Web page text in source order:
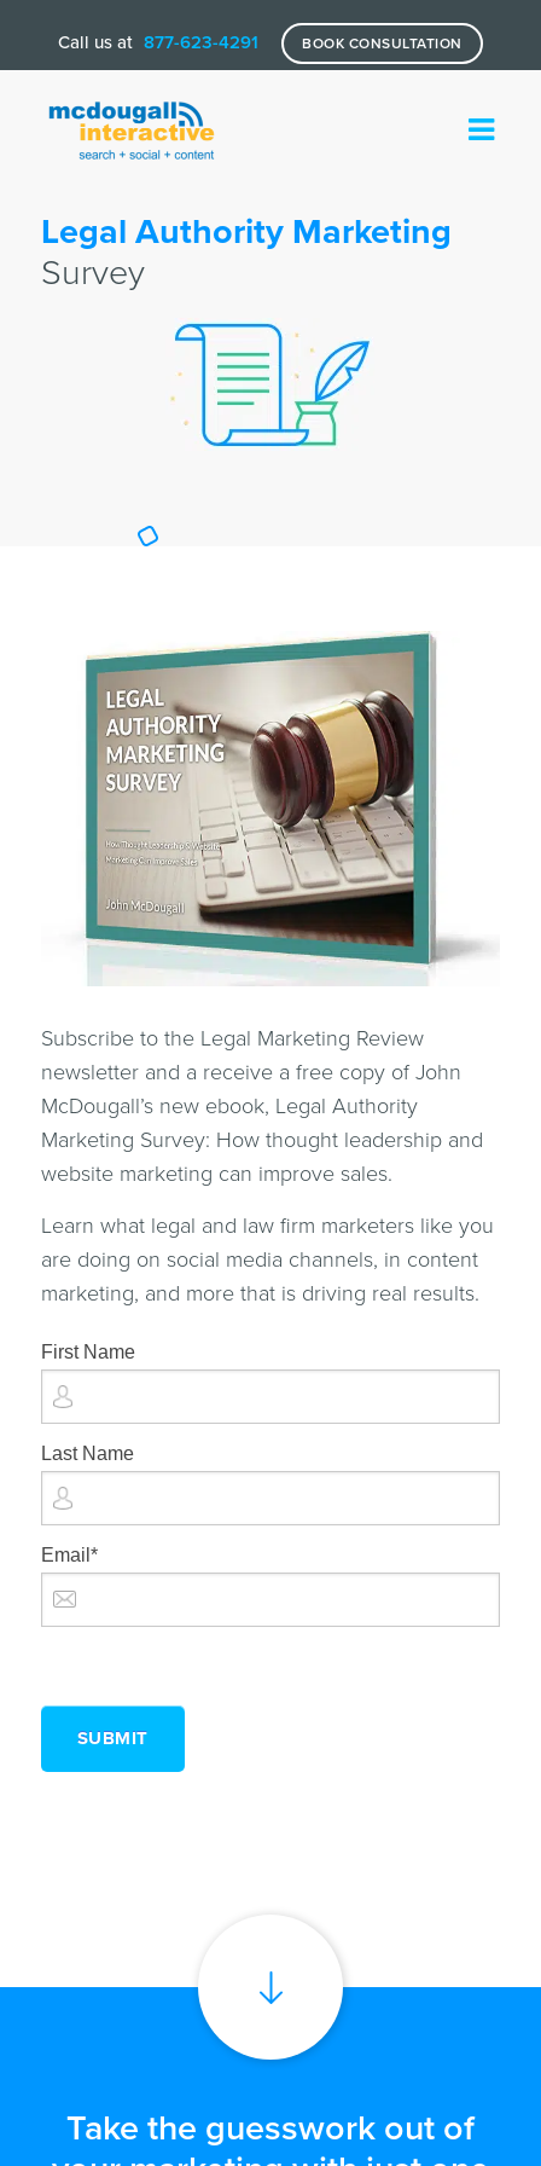
Call us at 877-623-4291 BOOK CONSULTATION
Legal Authority Marketing
Survey
Subscribe to the Legal Marketing Review
newsletter and a receive a free copy of John
McDougall’s new ebook, Legal Authority
Marketing Survey: How thought leadership and
website marketing can improve sales.
Learn what legal and law firm marketers like you
are doing on social media channels, in content
marketing, and more that is driving real results.
First Name
Last Name
Email *
Take the guesswork out of